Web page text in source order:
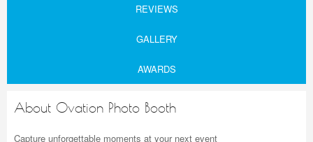
REVIEWS
GALLERY
AWARDS
About Ovation Photo Booth
Capture unforgettable moments at your next event